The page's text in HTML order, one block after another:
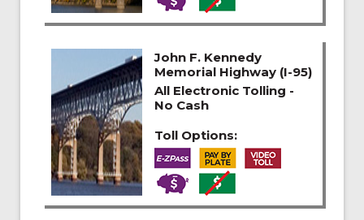
John F. Kennedy
Memorial Highway (I-95)
All Electronic Tolling -
No Cash
Toll Options: